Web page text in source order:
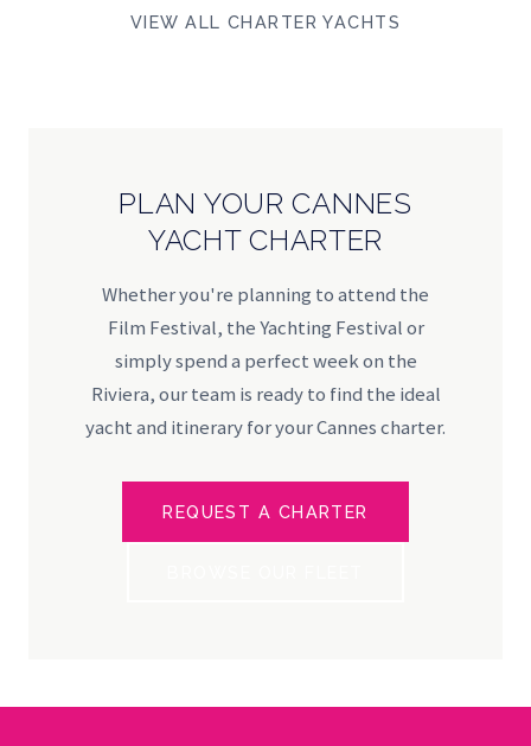
VIEW ALL CHARTER YACHTS
PLAN YOUR CANNES
YACHT CHARTER
Whether you're planning to attend the
Film Festival, the Yachting Festival or
simply spend a perfect week on the
Riviera, our team is ready to find the ideal
yacht and itinerary for your Cannes charter.
REQUEST A CHARTER